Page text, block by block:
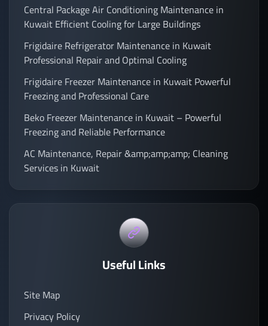
Central Package Air Conditioning Maintenance in
Kuwait Efficient Cooling for Large Buildings
Frigidaire Refrigerator Maintenance in Kuwait
Professional Repair and Optimal Cooling
Frigidaire Freezer Maintenance in Kuwait Powerful
Freezing and Professional Care
Beko Freezer Maintenance in Kuwait – Powerful
Freezing and Reliable Performance
AC Maintenance, Repair &amp;amp;amp; Cleaning
Services in Kuwait
Useful Links
Site Map
Privacy Policy